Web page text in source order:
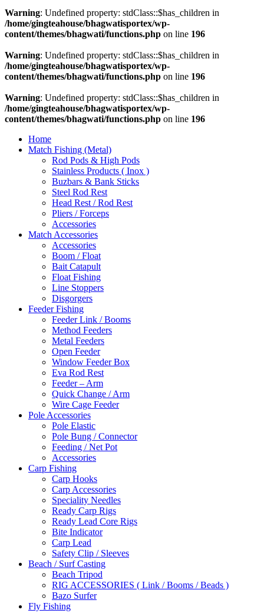
Warning: Undefined property: stdClass::$has_children in
/home/gingteahouse/bhagwatisportex/wp-
content/themes/bhagwati/functions.php on line 196
Warning: Undefined property: stdClass::$has_children in
/home/gingteahouse/bhagwatisportex/wp-
content/themes/bhagwati/functions.php on line 196
Warning: Undefined property: stdClass::$has_children in
/home/gingteahouse/bhagwatisportex/wp-
content/themes/bhagwati/functions.php on line 196
Home
Match Fishing (Metal)
Rod Pods & High Pods
Stainless Products ( Inox )
Buzbars & Bank Sticks
Steel Rod Rest
Head Rest / Rod Rest
Pliers / Forceps
Accessories
Match Accessories
Accessories
Boom / Float
Bait Catapult
Float Fishing
Line Stoppers
Disgorgers
Feeder Fishing
Feeder Link / Booms
Method Feeders
Metal Feeders
Open Feeder
Window Feeder Box
Eva Rod Rest
Feeder – Arm
Quick Change / Arm
Wire Cage Feeder
Pole Accessories
Pole Elastic
Pole Bung / Connector
Feeding / Net Pot
Accessories
Carp Fishing
Carp Hooks
Carp Accessories
Speciality Needles
Ready Carp Rigs
Ready Lead Core Rigs
Bite Indicator
Carp Lead
Safety Clip / Sleeves
Beach / Surf Casting
Beach Tripod
RIG ACCESSORIES ( Link / Booms / Beads )
Bazo Surfer
Fly Fishing